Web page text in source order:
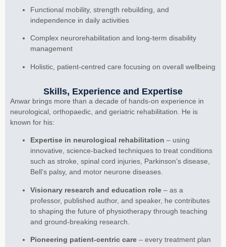
Functional mobility, strength rebuilding, and
independence in daily activities
Complex neurorehabilitation and long-term disability
management
Holistic, patient-centred care focusing on overall wellbeing
Skills, Experience and Expertise
Anwar brings more than a decade of hands-on experience in
neurological, orthopaedic, and geriatric rehabilitation. He is
known for his:
Expertise in neurological rehabilitation – using
innovative, science-backed techniques to treat conditions
such as stroke, spinal cord injuries, Parkinson’s disease,
Bell’s palsy, and motor neurone diseases.
Visionary research and education role – as a
professor, published author, and speaker, he contributes
to shaping the future of physiotherapy through teaching
and ground-breaking research.
Pioneering patient-centric care – every treatment plan